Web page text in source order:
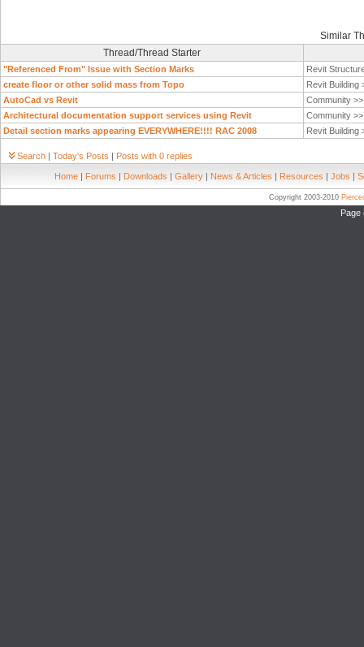
Similar
Thread/Thread Starter
"Referenced From" Issue with Section Marks
Revit
create floor or other solid mass from Topo
Revit Building
AutoCad vs Revit
Community
Architectural documentation support services using Revit
Community
Detail section marks appearing EVERYWHERE!!!! RAC 2008
Revit Building
Search | Today's Posts | Posts with 0 replies
Home | Forums | Downloads | Gallery | News & Articles | Resources | Jobs |
Copyright 2003-2010
Page